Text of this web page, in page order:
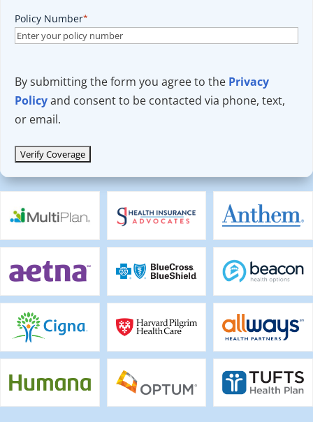
Policy Number*
By submitting the form you agree to the Privacy
Policyand consent to be contacted via phone, text,
or email.